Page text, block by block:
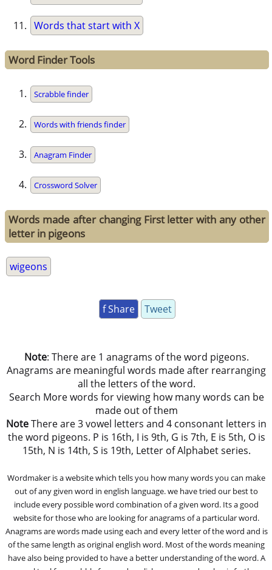
Words that start with X
Word Finder Tools
Scrabble finder
Words with friends finder
Anagram Finder
Crossword Solver
Words made after changing First letter with any other
letter in pigeons
wigeons
f Share Tweet
Note: There are 1 anagrams of the word pigeons.
Anagrams are meaningful words made after rearranging
all the letters of the word.
Search More words for viewing how many words can be
made out of them
NoteThere are 3 vowel letters and 4 consonant letters in
the word pigeons. P is 16th, I is 9th, G is 7th, E is 5th, O is
15th, N is 14th, S is 19th, Letter of Alphabet series.
Wordmaker is a website which tells you how many words you can make
out of any given word in english language. we have tried our best to
include every possible word combination of a given word. Its a good
website for those who are looking for anagrams of a particular word.
Anagrams are words made using each and every letter of the word and is
of the same length as original english word. Most of the words meaning
have also being provided to have a better understanding of the word. A